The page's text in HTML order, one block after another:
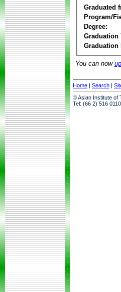
Graduated
Program/
Degree:
Graduation
Graduation
You can now
Home | Search |
© Asian Institute of
Tel: (66 2) 516